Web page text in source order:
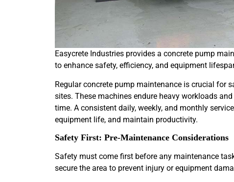
Easycrete Industries provides a concrete pump
to enhance safety, efficiency, and equipment
Regular concrete pump maintenance is crucial for
sites. These machines endure heavy workloads
time. A consistent daily, weekly, and monthly
equipment life, and maintain productivity.
Safety First: Pre-Maintenance Considerations
Safety must come first before any maintenance
secure the area to prevent injury or equipment